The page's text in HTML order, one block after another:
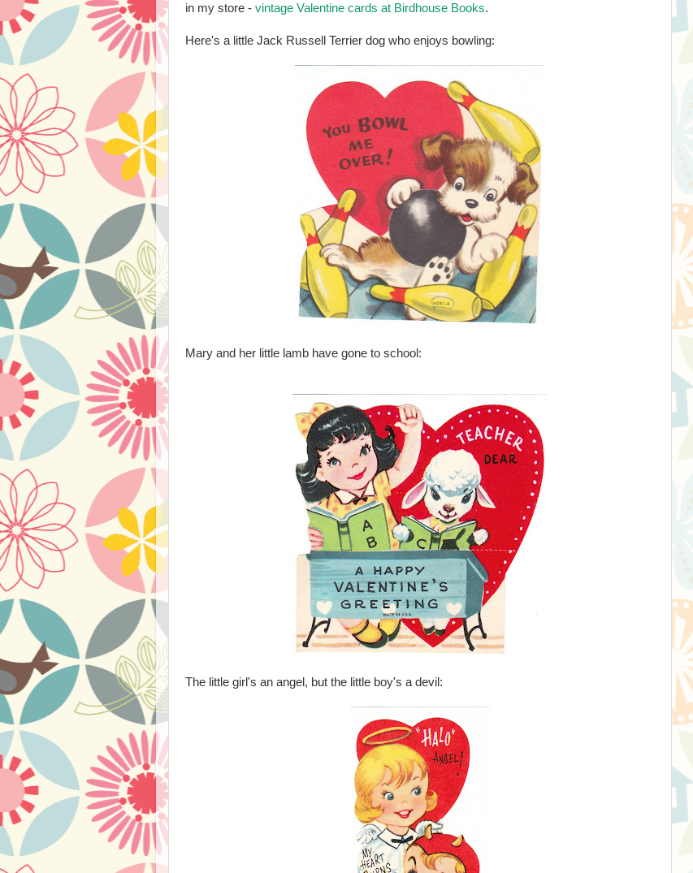
in my store - vintage Valentine cards at Birdhouse Books.
Here's a little Jack Russell Terrier dog who enjoys bowling:
Mary and her little lamb have gone to school:
The little girl's an angel, but the little boy's a devil: